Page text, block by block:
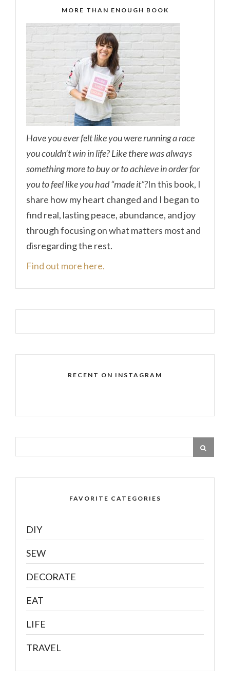
MORE THAN ENOUGH BOOK
Have you ever felt like you were running a race
you couldn’t win in life? Like there was always
something more to buy or to achieve in order for
you to feel like you had “made it”?In this book, I
share how my heart changed and I began to
find real, lasting peace, abundance, and joy
through focusing on what matters most and
disregarding the rest.
Find out more here.
RECENT ON INSTAGRAM
FAVORITE CATEGORIES
DIY
SEW
DECORATE
EAT
LIFE
TRAVEL